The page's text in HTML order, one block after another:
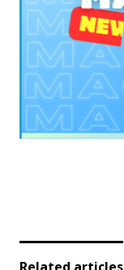
Related articles